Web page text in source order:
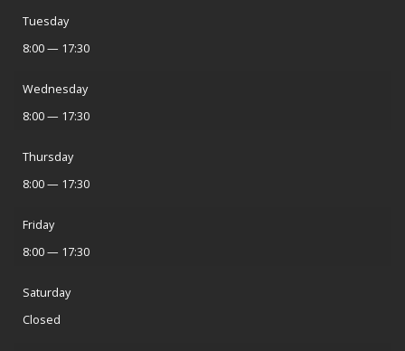
Tuesday
8:00 — 17:30
Wednesday
8:00 — 17:30
Thursday
8:00 — 17:30
Friday
8:00 — 17:30
Saturday
Closed